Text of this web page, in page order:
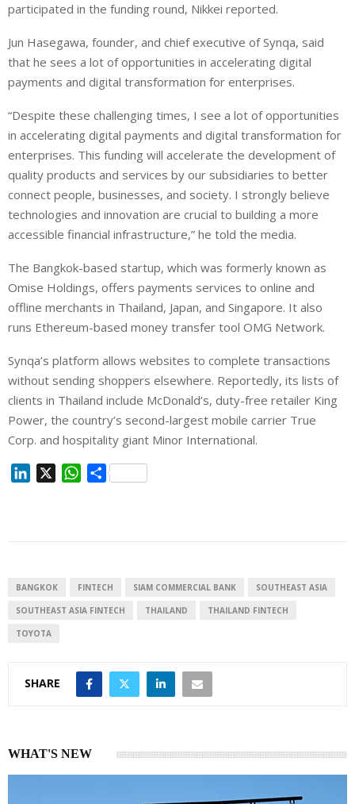
participated in the funding round, Nikkei reported.
Jun Hasegawa, founder, and chief executive of Synqa, said
that he sees a lot of opportunities in accelerating digital
payments and digital transformation for enterprises.
“Despite these challenging times, I see a lot of opportunities
in accelerating digital payments and digital transformation for
enterprises. This funding will accelerate the development of
quality products and services by our subsidiaries to better
connect people, businesses, and society. I strongly believe
technologies and innovation are crucial to building a more
accessible financial infrastructure,” he told the media.
The Bangkok-based startup, which was formerly known as
Omise Holdings, offers payments services to online and
offline merchants in Thailand, Japan, and Singapore. It also
runs Ethereum-based money transfer tool OMG Network.
Synqa’s platform allows websites to complete transactions
without sending shoppers elsewhere. Reportedly, its lists of
clients in Thailand include McDonald’s, duty-free retailer King
Power, the country’s second-largest mobile carrier True
Corp. and hospitality giant Minor International.
I
n
W
p
p
S
BANGKOK FINTECH SIAM COMMERCIAL BANK SOUTHEAST ASIA
SOUTHEAST ASIA FINTECH THAILAND THAILAND FINTECH
TOYOTA
SHARE
WHAT'S NEW